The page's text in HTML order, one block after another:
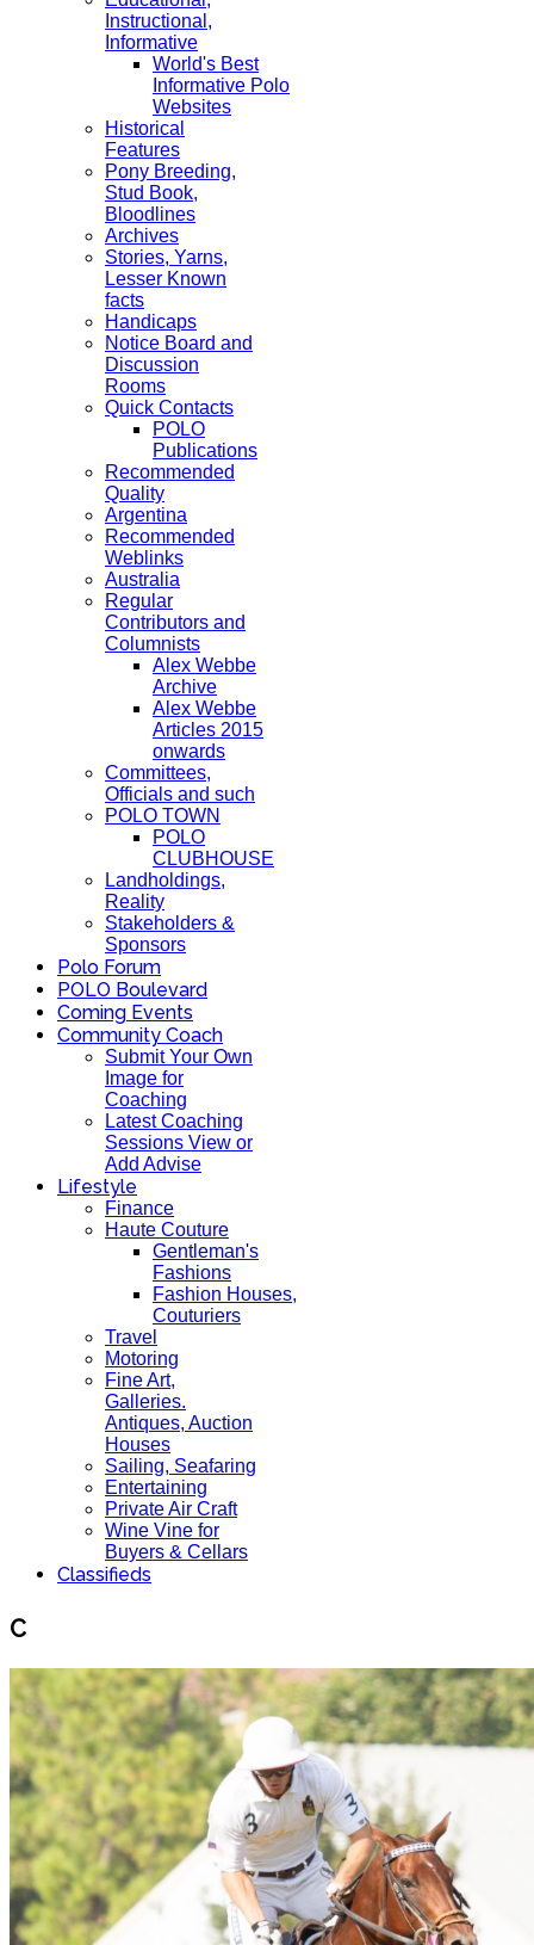
Instructional,
Informative
World's Best
Informative Polo
Websites
Historical
Features
Pony Breeding,
Stud Book,
Bloodlines
Archives
Stories, Yarns,
Lesser Known
facts
Handicaps
Notice Board and
Discussion
Rooms
Quick Contacts
POLO
Publications
Recommended
Quality
Argentina
Recommended
Weblinks
Australia
Regular
Contributors and
Columnists
Alex Webbe
Archive
Alex Webbe
Articles 2015
onwards
Committees,
Officials and such
POLO TOWN
POLO
CLUBHOUSE
Landholdings,
Reality
Stakeholders &
Sponsors
Polo Forum
POLO Boulevard
Coming Events
Community Coach
Submit Your Own
Image for
Coaching
Latest Coaching
Sessions View or
Add Advise
Lifestyle
Finance
Haute Couture
Gentleman's
Fashions
Fashion Houses,
Couturiers
Travel
Motoring
Fine Art,
Galleries.
Antiques, Auction
Houses
Sailing, Seafaring
Entertaining
Private Air Craft
Wine Vine for
Buyers & Cellars
Classifieds
C